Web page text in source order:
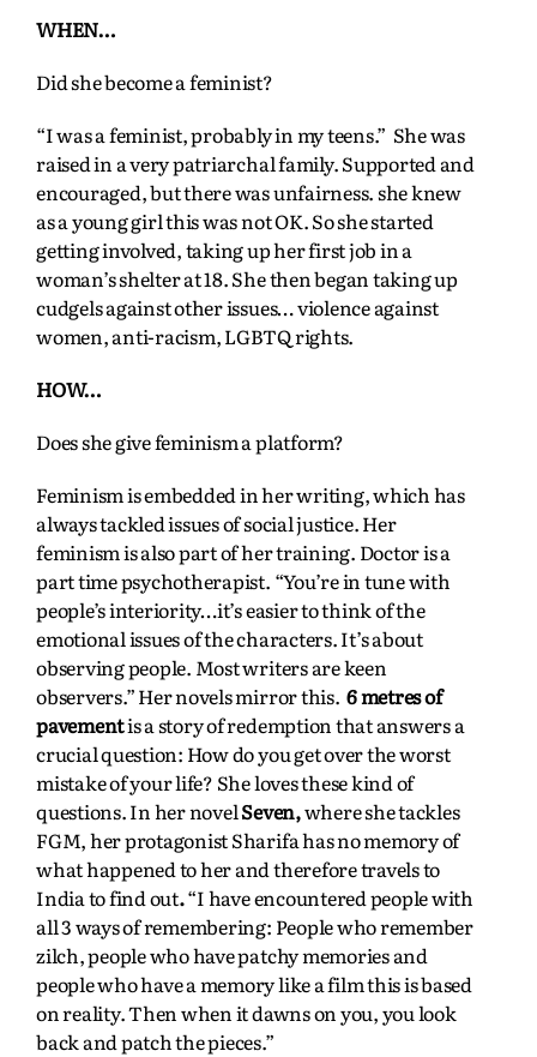
WHEN…
Did she become a feminist?
“I was a feminist, probably in my teens.” She was
raised in a very patriarchal family. Supported and
encouraged, but there was unfairness. she knew
as a young girl this was not OK. So she started
getting involved, taking up her first job in a
woman’s shelter at 18. She then began taking up
cudgels against other issues… violence against
women, anti-racism, LGBTQ rights.
HOW…
Does she give feminism a platform?
Feminism is embedded in her writing, which has
always tackled issues of social justice. Her
feminism is also part of her training. Doctor is a
part time psychotherapist. “You’re in tune with
people’s interiority…it’s easier to think of the
emotional issues of the characters. It’s about
observing people. Most writers are keen
observers.” Her novels mirror this.6 metres of
pavementis a story of redemption that answers a
crucial question: How do you get over the worst
mistake of your life? She loves these kind of
questions. In her novelSeven,where she tackles
FGM, her protagonist Sharifa has no memory of
what happened to her and therefore travels to
India to find out.“I have encountered people with
all 3 ways of remembering: People who remember
zilch, people who have patchy memories and
people who have a memory like a film this is based
on reality. Then when it dawns on you, you look
back and patch the pieces.”